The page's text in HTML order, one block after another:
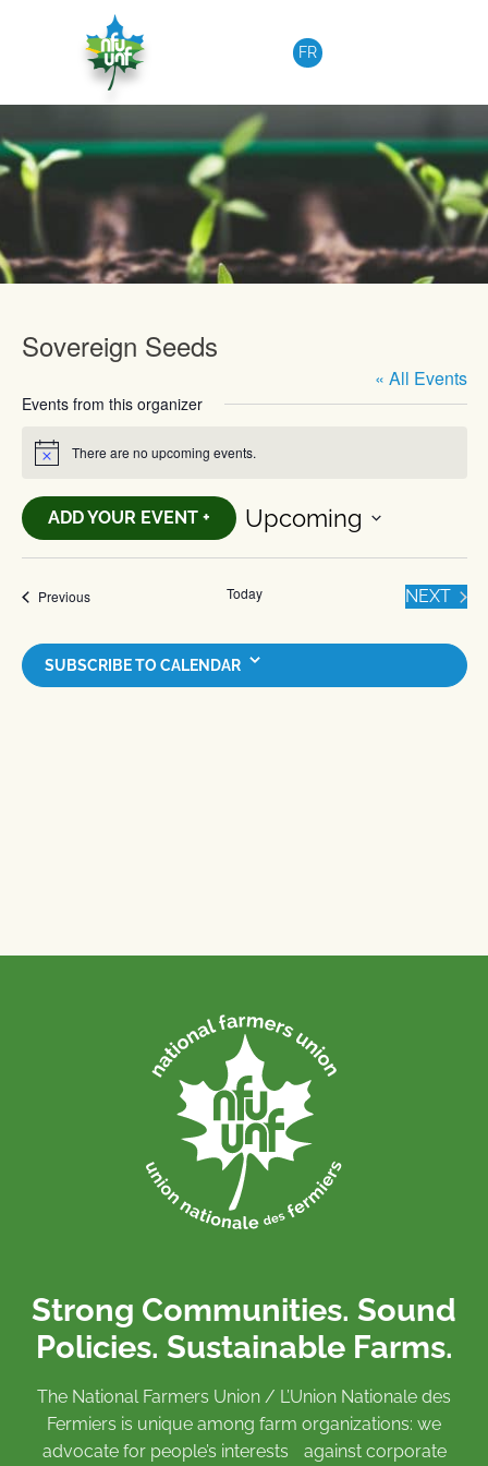
FR
Upcoming Events
Sovereign Seeds
« All Events
Events from this organizer
Notice There are no upcoming events.
Upcoming
ADD YOUR EVENT +
PreviousEvents Today NEXT
SUBSCRIBE TO CALENDAR
Strong Communities. Sound
Policies. Sustainable Farms.
The National Farmers Union / L’Union Nationale des
Fermiers is unique among farm organizations: we
advocate for people’s interests against corporate